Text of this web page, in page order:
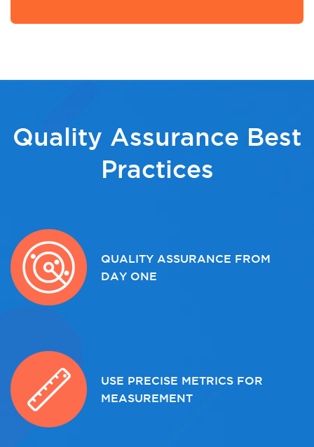
Quality Assurance Best
Practices
QUALITY ASSURANCE FROM
DAY ONE
USE PRECISE METRICS FOR
MEASUREMENT